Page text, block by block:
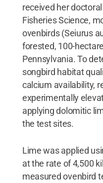
received her
Fisheries Science,
ovenbirds (Seiurus
forested, 100-
Pennsylvania. To
songbird habitat
calcium availability,
experimentally
applying dolomitic
the test sites.
Lime was applied
at the rate of 4,500
measured ovenbird